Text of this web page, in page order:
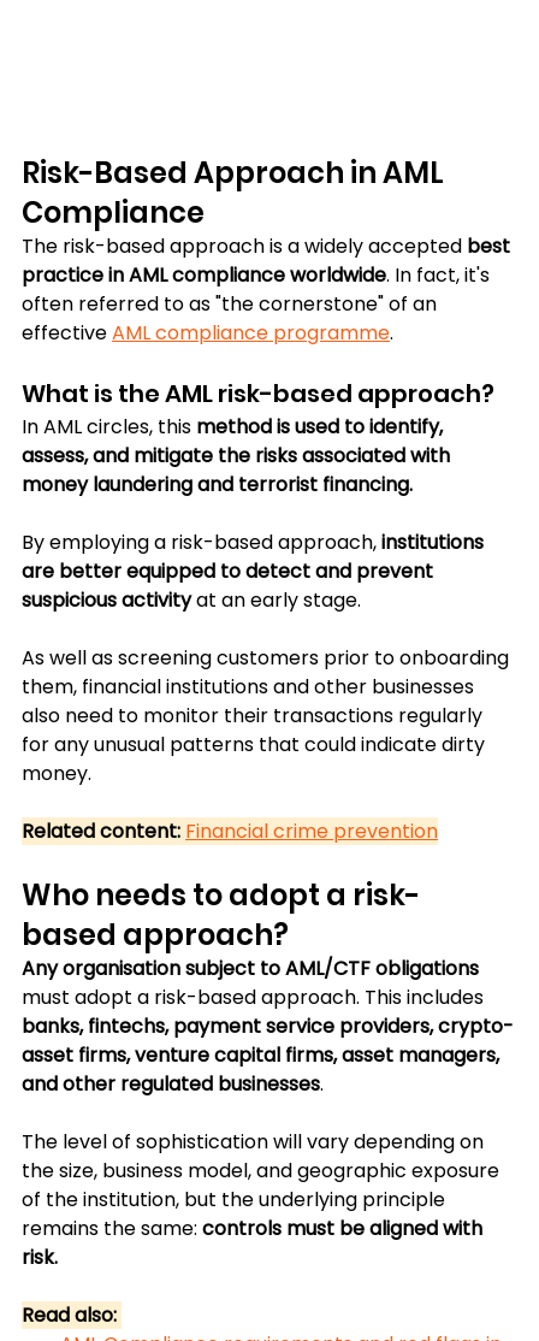
Risk-Based Approach in AML
Compliance
The risk-based approach is a widely accepted best
practice in AML compliance worldwide. In fact, it's
often referred to as "the cornerstone" of an
effective AML compliance programme.
What is the AML risk-based approach?
In AML circles, this method is used to identify,
assess, and mitigate the risks associated with
money laundering and terrorist financing.
By employing a risk-based approach, institutions
are better equipped to detect and prevent
suspicious activity at an early stage.
As well as screening customers prior to onboarding
them, financial institutions and other businesses
also need to monitor their transactions regularly
for any unusual patterns that could indicate dirty
money.
Related content: Financial crime prevention
Who needs to adopt a risk-
based approach?
Any organisation subject to AML/CTF obligations
must adopt a risk-based approach. This includes
banks, fintechs, payment service providers, crypto-
asset firms, venture capital firms, asset managers,
and other regulated businesses.
The level of sophistication will vary depending on
the size, business model, and geographic exposure
of the institution, but the underlying principle
remains the same: controls must be aligned with
risk.
Read also: